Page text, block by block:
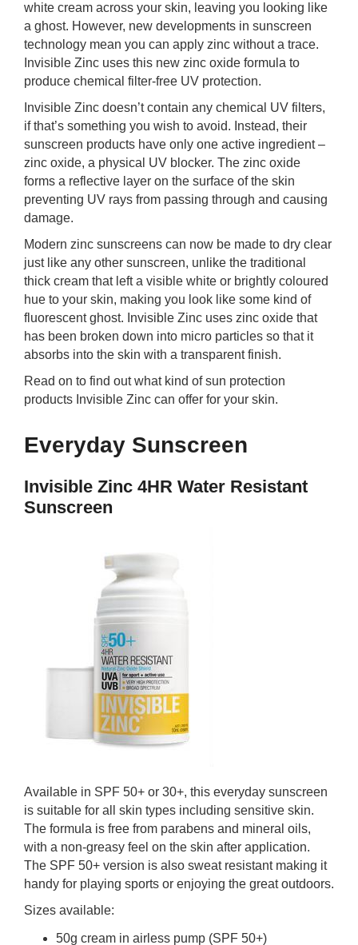
Deposits
Share Trading
Phone
white cream across your skin, leaving you looking like
a ghost. However, new developments in sunscreen
technology mean you can apply zinc without a trace.
Invisible Zinc uses this new zinc oxide formula to
produce chemical filter-free UV protection.
Invisible Zinc doesn’t contain any chemical UV filters,
if that’s something you wish to avoid. Instead, their
sunscreen products have only one active ingredient –
zinc oxide, a physical UV blocker. The zinc oxide
forms a reflective layer on the surface of the skin
preventing UV rays from passing through and causing
damage.
Modern zinc sunscreens can now be made to dry clear
just like any other sunscreen, unlike the traditional
thick cream that left a visible white or brightly coloured
hue to your skin, making you look like some kind of
fluorescent ghost. Invisible Zinc uses zinc oxide that
has been broken down into micro particles so that it
absorbs into the skin with a transparent finish.
Read on to find out what kind of sun protection
products Invisible Zinc can offer for your skin.
Everyday Sunscreen
Invisible Zinc 4HR Water Resistant
Sunscreen
Available in SPF 50+ or 30+, this everyday sunscreen
is suitable for all skin types including sensitive skin.
The formula is free from parabens and mineral oils,
with a non-greasy feel on the skin after application.
The SPF 50+ version is also sweat resistant making it
handy for playing sports or enjoying the great outdoors.
Sizes available:
50g cream in airless pump (SPF 50+)